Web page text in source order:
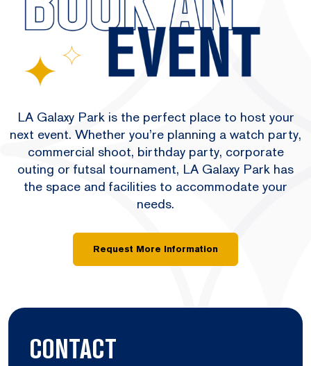
LA Galaxy Park is the perfect place to host your
next event. Whether you’re planning a watch party,
commercial shoot, birthday party, corporate
outing or futsal tournament, LA Galaxy Park has
the space and facilities to accommodate your
needs.
Request More Information
CONTACT